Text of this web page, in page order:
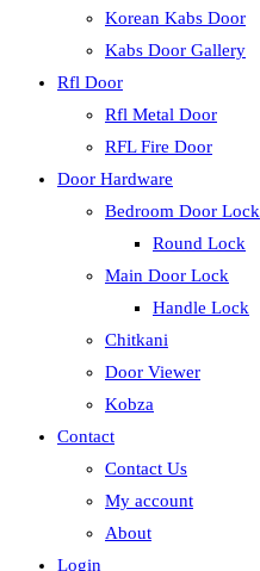
Korean Kabs Door
Kabs Door Gallery
Rfl Door
Rfl Metal Door
RFL Fire Door
Door Hardware
Bedroom Door Lock
Round Lock
Main Door Lock
Handle Lock
Chitkani
Door Viewer
Kobza
Contact
Contact Us
My account
About
Login